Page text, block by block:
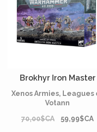
Brokhyr Iron Master
Xenos Armies, Leagues
Votann
70,00$CA
59,99$CA